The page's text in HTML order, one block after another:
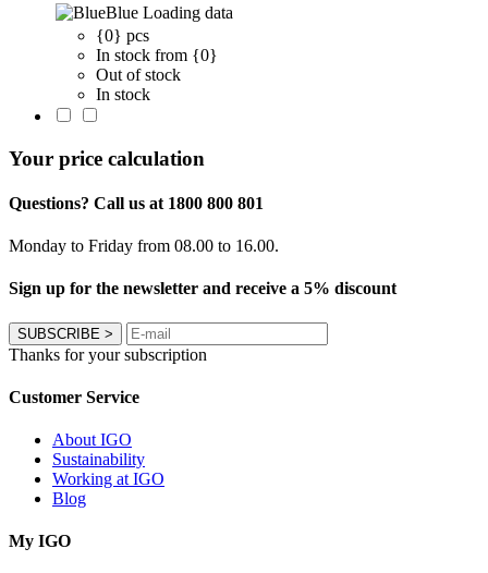
Blue Loading data
{0} pcs
In stock from {0}
Out of stock
In stock
Your price calculation
Questions? Call us at 1800 800 801
Monday to Friday from 08.00 to 16.00.
Sign up for the newsletter and receive a 5% discount
SUBSCRIBE >
Thanks for your subscription
Customer Service
About IGO
Sustainability
Working at IGO
Blog
My IGO